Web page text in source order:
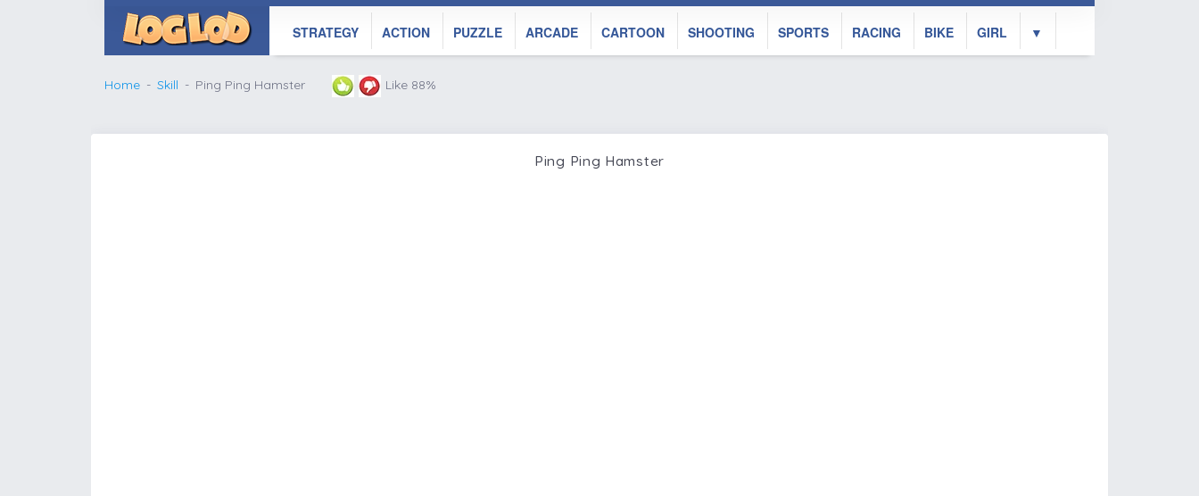
STRATEGY ACTION PUZZLE ARCADE CARTOON SHOOTING SPORTS RACING BIKE GIRL ▼
Home Skill Ping Ping Hamster Like 88%
Ping Ping Hamster